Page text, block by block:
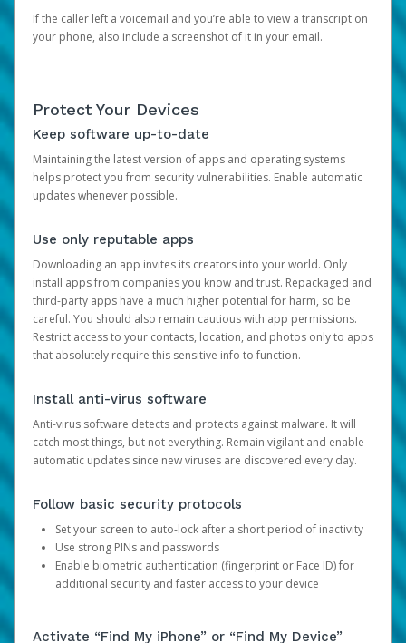
If the caller left a voicemail and you’re able to view a transcript on
your phone, also include a screenshot of it in your email.
Protect Your Devices
Keep software up-to-date
Maintaining the latest version of apps and operating systems
helps protect you from security vulnerabilities. Enable automatic
updates whenever possible.
Use only reputable apps
Downloading an app invites its creators into your world. Only
install apps from companies you know and trust. Repackaged and
third-party apps have a much higher potential for harm, so be
careful. You should also remain cautious with app permissions.
Restrict access to your contacts, location, and photos only to apps
that absolutely require this sensitive info to function.
Install anti-virus software
Anti-virus software detects and protects against malware. It will
catch most things, but not everything. Remain vigilant and enable
automatic updates since new viruses are discovered every day.
Follow basic security protocols
Set your screen to auto-lock after a short period of inactivity
Use strong PINs and passwords
Enable biometric authentication (fingerprint or Face ID) for
additional security and faster access to your device
Activate “Find My iPhone” or “Find My Device”